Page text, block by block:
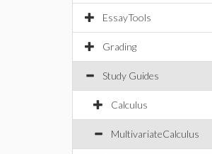
EssayTools
Grading
Study Guides
Calculus
MultivariateCalculus